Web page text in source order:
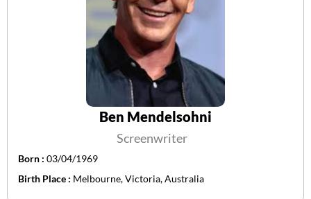
Ben Mendelsohni
Screenwriter
Born : 03/04/1969
Birth Place : Melbourne, Victoria, Australia